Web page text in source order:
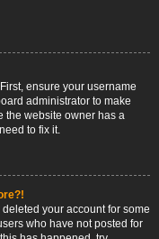
ensure your username
administrator to make
the website owner has a
to fix it.
your account for some
who have not posted for